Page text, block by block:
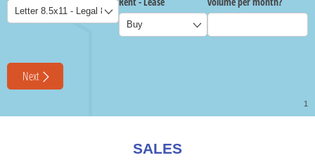
SALES